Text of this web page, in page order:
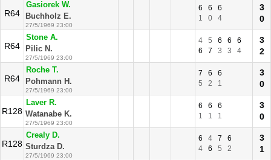
R64
Gasiorek W.
Buchholz E.
27/5/1969 23:00
6 6
6
1
0 4
3
0
R64
Stone A.
Pilic N.
27/5/1969 23:00
4 5 6 6
6
6
7 3 3 4
3
2
R64
Roche T.
Pohmann H.
27/5/1969 23:00
7 6
6
5
2 1
3
0
R128
Laver R.
Watanabe K.
27/5/1969 23:00
6 6
6
1
1 1
3
0
R128
Crealy D.
Sturdza D.
27/5/1969 23:00
6 4 7
6
4
6 5 2
3
1